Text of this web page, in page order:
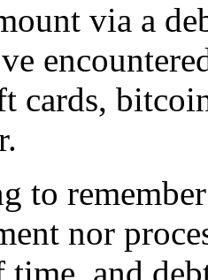
via a
cards,
to
nor